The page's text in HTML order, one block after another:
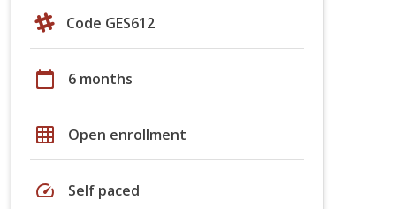
Code GES612
calendar_today 6 months
grid_on Open enrollment
speed Self paced